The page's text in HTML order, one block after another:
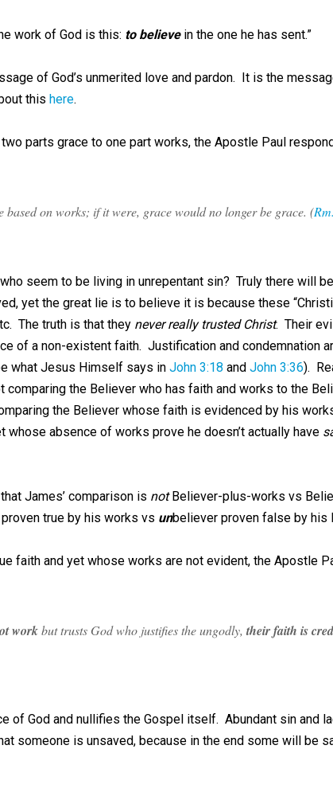
work of God is this: to believein the one he has sent.”
of God’s unmerited love and pardon. It is the
this here.
parts grace to one part works, the Apostle Paul
based on works; if it were, grace would no longer be grace. (
seem to be living in unrepentant sin? Truly there will
yet the great lie is to believe it is because these
The truth is that they never really trusted Christ. Their
of a non-existent faith. Justification and condemnation
what Jesus Himself says in John 3:18 and John 3:36).
the Believer who has faith and works to the
the Believer whose faith is evidenced by his
whose absence of works prove he doesn’t actually have
James’ comparison is notBeliever-plus-works vs
true by his works vs unbeliever proven false by his
faith and yet whose works are not evident, the Apostle
workbut trusts God who justifies the ungodly, their faith is
of God and nullifies the Gospel itself. Abundant sin and
someone is unsaved, because in the end some will be